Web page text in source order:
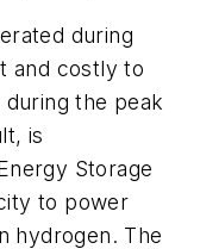
during
and costly to
the peak
is
Storage
to power
hydrogen. The